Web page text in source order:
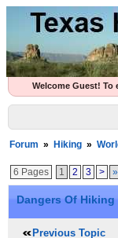
Welcome Guest! To
Forum » Hiking »
6 Pages 1 2 3 > »
Dangers Of Hiking
Previous Topic